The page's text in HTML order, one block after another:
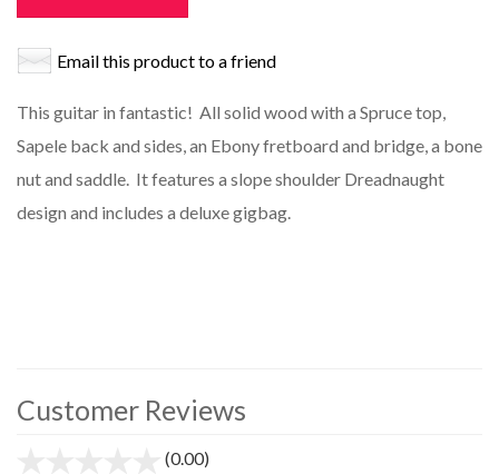
Email this product to a friend
This guitar in fantastic! All solid wood with a Spruce top,
Sapele back and sides, an Ebony fretboard and bridge, a bone
nut and saddle. It features a slope shoulder Dreadnaught
design and includes a deluxe gigbag.
Customer Reviews
(0.00)